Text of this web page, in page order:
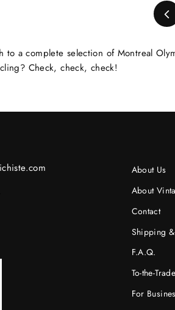
to a complete selection of Montreal
Check, check, check!
About Us
About
Contact
Shipping
F.A.Q.
To-the-
For